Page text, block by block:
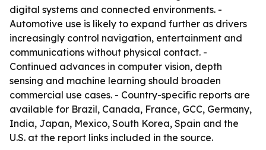
digital systems and connected environments. -
Automotive use is likely to expand further as drivers
increasingly control navigation, entertainment and
communications without physical contact. -
Continued advances in computer vision, depth
sensing and machine learning should broaden
commercial use cases. - Country-specific reports are
available for Brazil, Canada, France, GCC, Germany,
India, Japan, Mexico, South Korea, Spain and the
U.S. at the report links included in the source.